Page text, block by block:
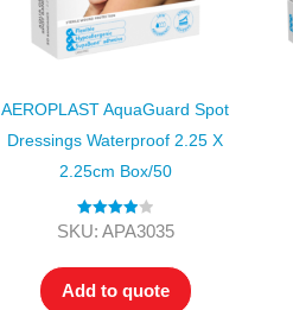
AEROPLAST AquaGuard Spot
Dressings Waterproof 2.25 X
2.25cm Box/50
Rated 4.00
SKU: APA3035
Add to quote